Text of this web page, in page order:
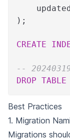
) ;
CREATE
--
DROP TABLE
Best Practices
1. Migration
Migrations